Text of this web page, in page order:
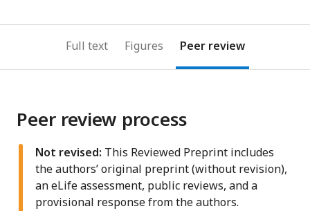
Full text Figures Peer review
Peer review process
Not revised: This Reviewed Preprint includes
the authors’ original preprint (without revision),
an eLife assessment, public reviews, and a
provisional response from the authors.